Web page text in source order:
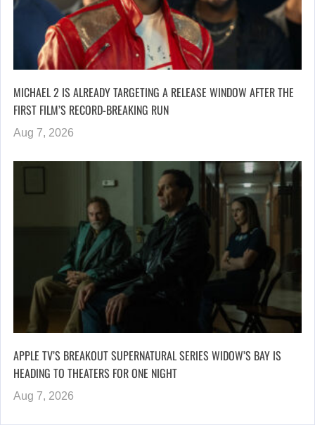
MICHAEL 2 IS ALREADY TARGETING A RELEASE WINDOW AFTER THE
FIRST FILM’S RECORD-BREAKING RUN
Aug 7, 2026
APPLE TV’S BREAKOUT SUPERNATURAL SERIES WIDOW’S BAY IS
HEADING TO THEATERS FOR ONE NIGHT
Aug 7, 2026